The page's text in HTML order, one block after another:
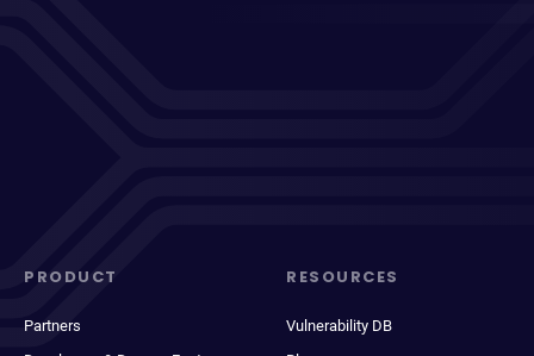
PRODUCT
Partners
RESOURCES
Vulnerability DB